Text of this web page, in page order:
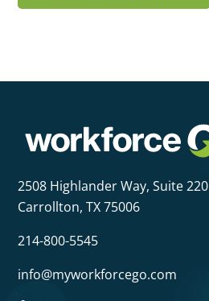
2508 Highlander Way, Suite 220
Carrollton, TX 75006
214-800-5545
info@myworkforcego.com